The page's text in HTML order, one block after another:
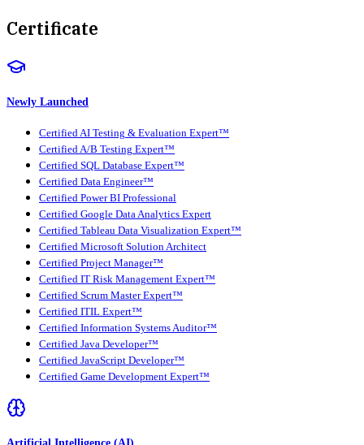
Certificate
Newly Launched
Certified AI Testing & Evaluation Expert™
Certified A/B Testing Expert™
Certified SQL Database Expert™
Certified Data Engineer™
Certified Power BI Professional
Certified Google Data Analytics Expert
Certified Tableau Data Visualization Expert™
Certified Microsoft Solution Architect
Certified Project Manager™
Certified IT Risk Management Expert™
Certified Scrum Master Expert™
Certified ITIL Expert™
Certified Information Systems Auditor™
Certified Java Developer™
Certified JavaScript Developer™
Certified Game Development Expert™
Artificial Intelligence (AI)